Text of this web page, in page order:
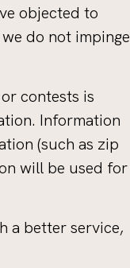
objected to
do not impinge
contests is
Information
(such as zip
will be used for
a better service,